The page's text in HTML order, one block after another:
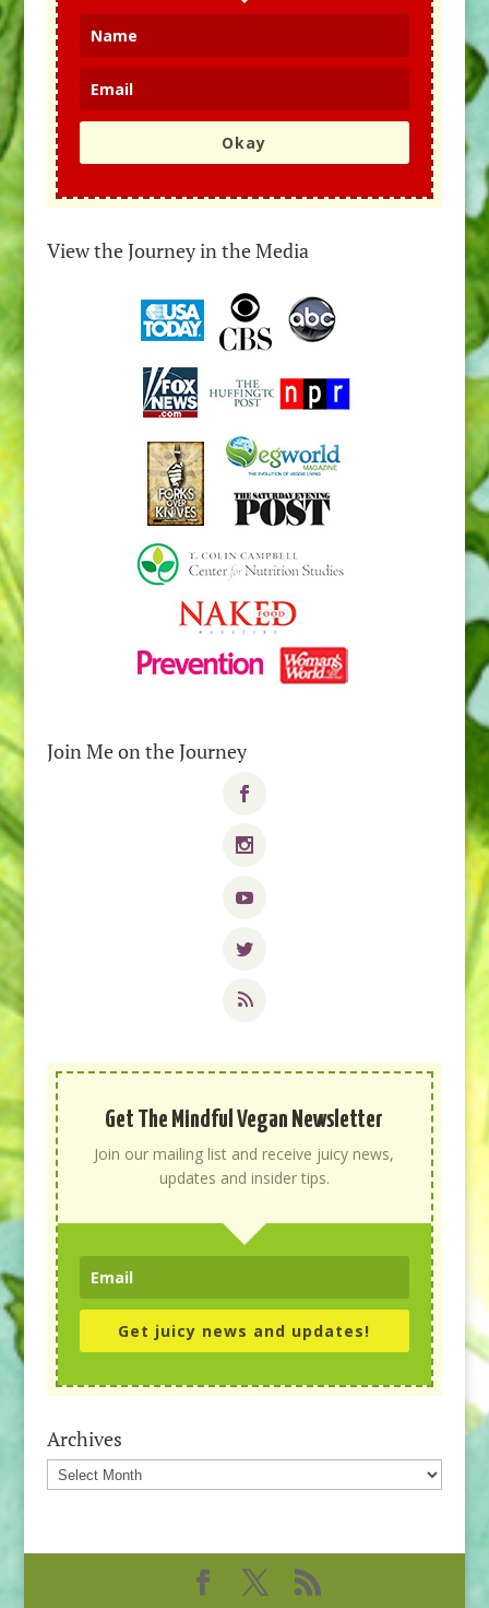
Okay
View the Journey in the Media
Join Me on the Journey
Get The Mindful Vegan Newsletter
Join our mailing list and receive juicy news,
updates and insider tips.
Get juicy news and updates!
Archives
Archives